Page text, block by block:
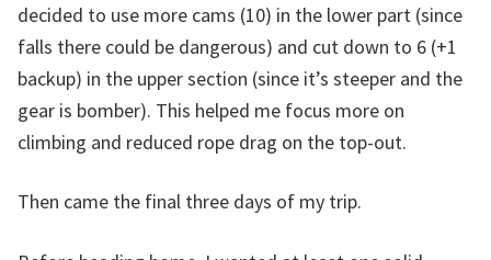
decided to use more cams (10) in the lower part (since
falls there could be dangerous) and cut down to 6 (+1
backup) in the upper section (since it’s steeper and the
gear is bomber). This helped me focus more on
climbing and reduced rope drag on the top-out.
Then came the final three days of my trip.